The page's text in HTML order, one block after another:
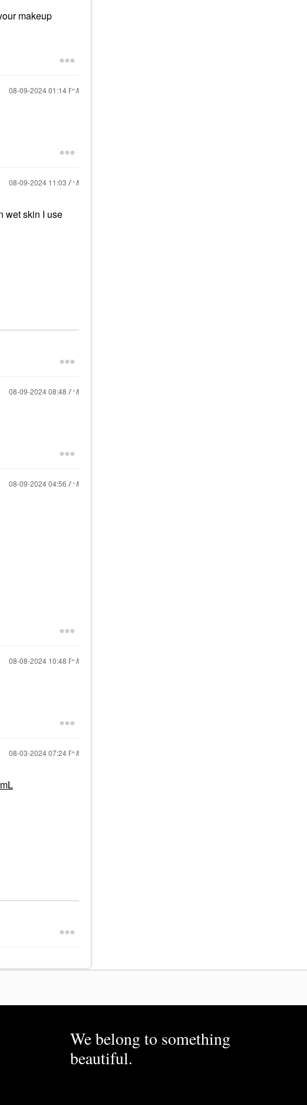
makeup
‎08-09-202401:14 PM
‎08-09-2024 11:03 AM
wet skin I use
‎08-09-202408:48 AM
‎08-09-202404:56 AM
‎08-08-2024 10:48 PM
‎08-03-202407:24 PM
We belong to something
beautiful.